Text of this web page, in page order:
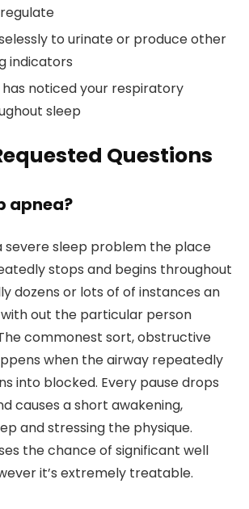
to urinate or produce other
indicators
noticed your respiratory
sleep
Questions
apnea?
severe sleep problem the place
stops and begins throughout
dozens or lots of of instances an
with out the particular person
commonest sort, obstructive
when the airway repeatedly
into blocked. Every pause drops
causes a short awakening,
and stressing the physique.
the chance of significant well
it’s extremely treatable.